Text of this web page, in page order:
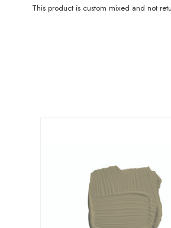
This product is custom mixed and not